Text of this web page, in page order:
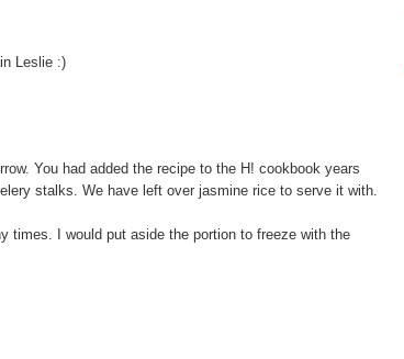
Leslie :)
You had added the recipe to the H! cookbook years
stalks. We have left over jasmine rice to serve it with.
times. I would put aside the portion to freeze with the